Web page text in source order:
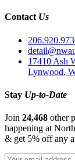
Contact Us
17410 Ash
Lynwood,
Stay Up-to-Date
Join 24,468 other
happening at
& get 5% off any